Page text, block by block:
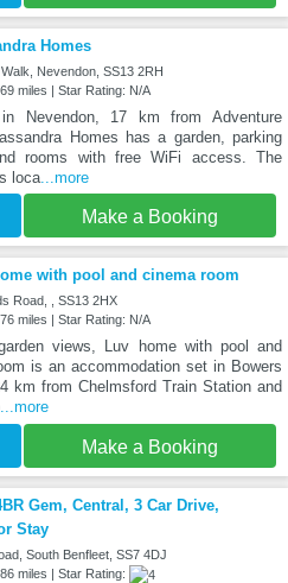
Homes
Nevendon, SS13 2RH
miles | Star Rating: N/A
Nevendon, 17 km from Adventure
Homes has a garden, parking
rooms with free WiFi access. The
loca...more
Make a Booking
with pool and cinema room
Road, , SS13 2HX
miles | Star Rating: N/A
views, Luv home with pool and
is an accommodation set in Bowers
km from Chelmsford Train Station and
...more
Make a Booking
Gem, Central, 3 Car Drive,
Stay
South Benfleet, SS7 4DJ
miles | Star Rating: